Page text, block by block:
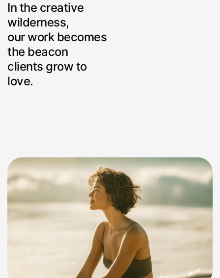
In the creative
wilderness,
our work becomes
the beacon
clients grow to
love.